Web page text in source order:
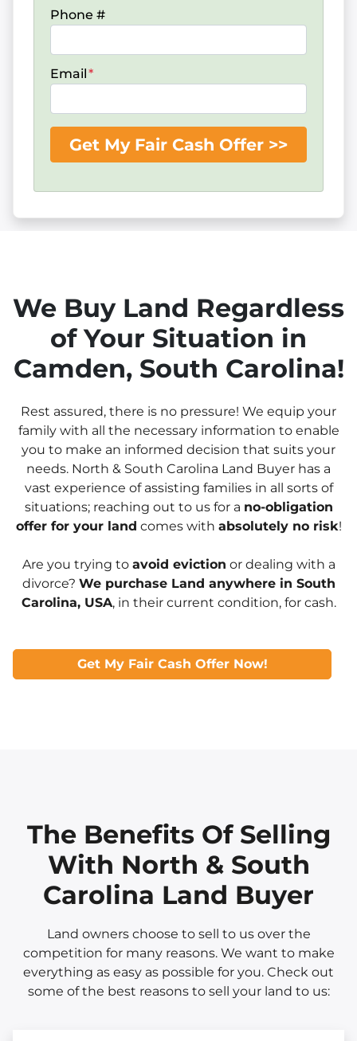
Phone #
Email*
We Buy Land Regardless
of Your Situation in
Camden, South Carolina!
Rest assured, there is no pressure! We equip your
family with all the necessary information to enable
you to make an informed decision that suits your
needs. North & South Carolina Land Buyer has a
vast experience of assisting families in all sorts of
situations; reaching out to us for a no-obligation
offer for your land comes with absolutely no risk!
Are you trying to avoid eviction or dealing with a
divorce? We purchase Land anywhere in South
Carolina, USA, in their current condition, for cash.
Get My Fair Cash Offer Now!
The Benefits Of Selling
With North & South
Carolina Land Buyer
Land owners choose to sell to us over the
competition for many reasons. We want to make
everything as easy as possible for you. Check out
some of the best reasons to sell your land to us: